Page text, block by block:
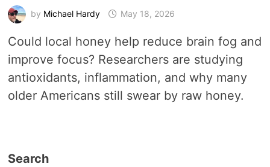
by Michael Hardy May 18, 2026
Could local honey help reduce brain fog and
improve focus? Researchers are studying
antioxidants, inflammation, and why many
older Americans still swear by raw honey.
Search